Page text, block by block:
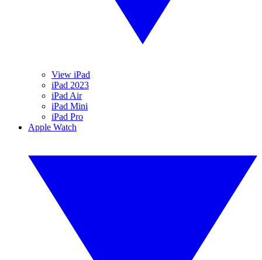
View iPad
iPad 2023
iPad Air
iPad Mini
iPad Pro
Apple Watch